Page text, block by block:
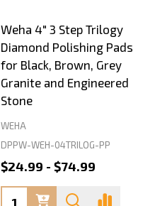
Weha 4" 3 Step Trilogy
Diamond Polishing Pads
for Black, Brown, Grey
Granite and Engineered
Stone
WEHA
DPPW-WEH-04TRILOG-PP
$24.99 - $74.99
Quantity: